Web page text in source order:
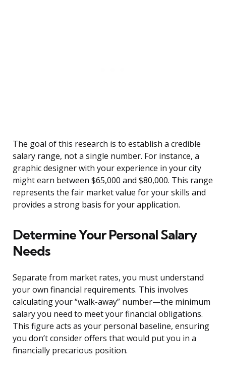
The goal of this research is to establish a credible
salary range, not a single number. For instance, a
graphic designer with your experience in your city
might earn between $65,000 and $80,000. This range
represents the fair market value for your skills and
provides a strong basis for your application.
Determine Your Personal Salary
Needs
Separate from market rates, you must understand
your own financial requirements. This involves
calculating your “walk-away” number—the minimum
salary you need to meet your financial obligations.
This figure acts as your personal baseline, ensuring
you don’t consider offers that would put you in a
financially precarious position.